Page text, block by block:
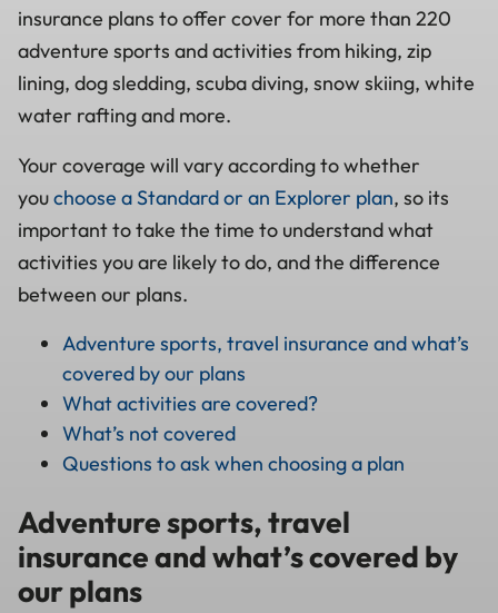
insurance plans to offer cover for more than 220
adventure sports and activities from hiking, zip
lining, dog sledding, scuba diving, snow skiing, white
water rafting and more.
Your coverage will vary according to whether
youchoose a Standard or an Explorer plan, so its
important to take the time to understand what
activities you are likely to do, and the difference
between our plans.
Adventure sports, travel insurance and what’s
covered by our plans
What activities are covered?
What’s not covered
Questions to ask when choosing a plan
Adventure sports, travel
insurance and what’s covered by
our plans